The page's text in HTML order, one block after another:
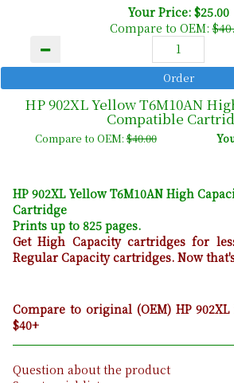
Your Price: $25.00
Compare to OEM:
HP 902XL Yellow T6M10AN
Compatible
Compare to OEM:$40.00
HP 902XL Yellow T6M10AN High
Cartridge
Prints up to 825 pages.
Get High Capacity cartridges for
Regular Capacity cartridges. Now that's
Compare to original (OEM) HP
$40+
Question about the product